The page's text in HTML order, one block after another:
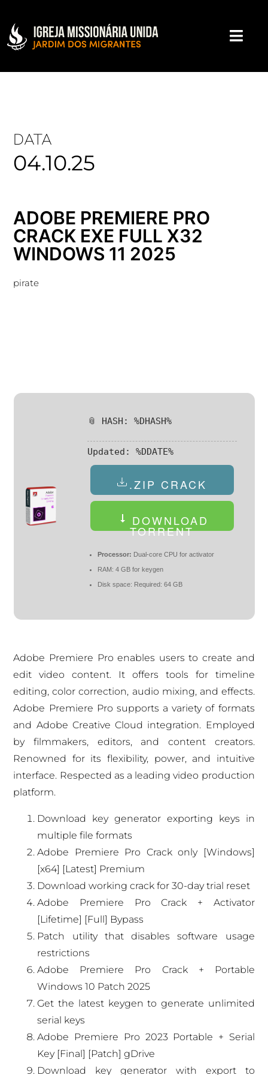
DATA
04.10.25
ADOBE PREMIERE PRO
CRACK EXE FULL X32
WINDOWS 11 2025
pirate
📎 HASH: %DHASH%
Updated: %DDATE%
.ZIP CRACK
DOWNLOAD
TORRENT
Processor: Dual-core CPU for activator
RAM: 4 GB for keygen
Disk space: Required: 64 GB
Adobe Premiere Pro enables users to create and
edit video content. It offers tools for timeline
editing, color correction, audio mixing, and effects.
Adobe Premiere Pro supports a variety of formats
and Adobe Creative Cloud integration. Employed
by filmmakers, editors, and content creators.
Renowned for its flexibility, power, and intuitive
interface. Respected as a leading video production
platform.
Download key generator exporting keys in
multiple file formats
Adobe Premiere Pro Crack only [Windows]
[x64] [Latest] Premium
Download working crack for 30-day trial reset
Adobe Premiere Pro Crack + Activator
[Lifetime] [Full] Bypass
Patch utility that disables software usage
restrictions
Adobe Premiere Pro Crack + Portable
Windows 10 Patch 2025
Get the latest keygen to generate unlimited
serial keys
Adobe Premiere Pro 2023 Portable + Serial
Key [Final] [Patch] gDrive
Download key generator with export to